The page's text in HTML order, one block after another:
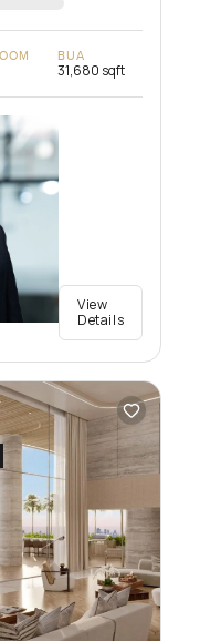
BUA
31,680 sqft
View
Details